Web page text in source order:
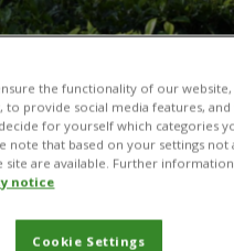
the functionality of our
provide social media features, and
for yourself which categories
note that based on your settings not
are available. Further
notice
Cookie Settings